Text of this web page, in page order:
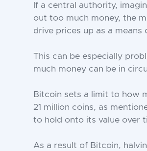
If a central authority,
out too much money, the
drive prices up as a means
This can be especially
much money can be in
Bitcoin sets a limit to how
21 million coins, as
to hold onto its value over
As a result of Bitcoin,